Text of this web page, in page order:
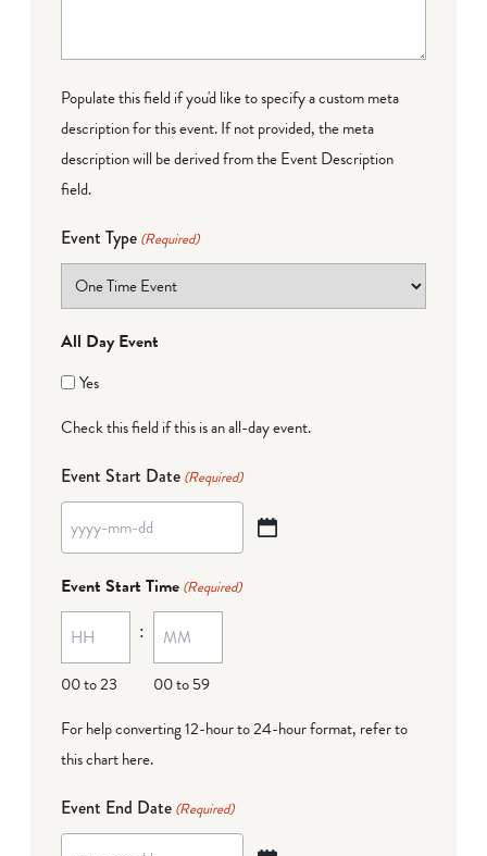
Populate this field if you'd like to specify a custom meta
description for this event. If not provided, the meta
description will be derived from the Event Description
field.
Event Type (Required)
All Day Event
Yes
Check this field if this is an all-day event.
Event Start Date (Required)
YYYY
MM
dash
DD
Event Start Time (Required)
00 to 23
:
00 to 59
For help converting 12-hour to 24-hour format, refer to
this chart here.
Event End Date (Required)